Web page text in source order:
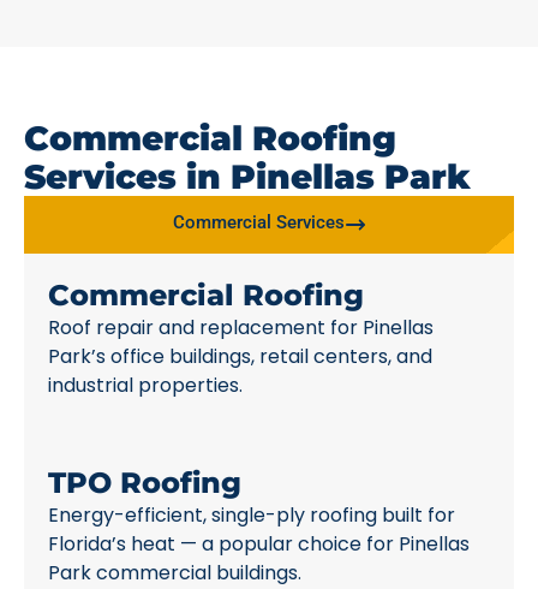
Commercial Roofing
Services in Pinellas Park
Commercial Services
Commercial Roofing
Roof repair and replacement for Pinellas
Park’s office buildings, retail centers, and
industrial properties.
TPO Roofing
Energy-efficient, single-ply roofing built for
Florida’s heat — a popular choice for Pinellas
Park commercial buildings.